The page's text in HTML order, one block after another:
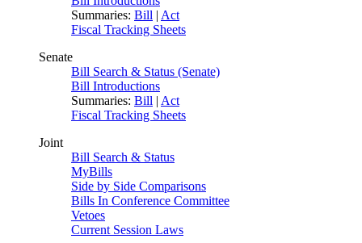
Summaries: Bill | Act
Fiscal Tracking Sheets
Senate
Bill Search & Status (Senate)
Bill Introductions
Summaries: Bill | Act
Fiscal Tracking Sheets
Joint
Bill Search & Status
MyBills
Side by Side Comparisons
Bills In Conference Committee
Vetoes
Current Session Laws